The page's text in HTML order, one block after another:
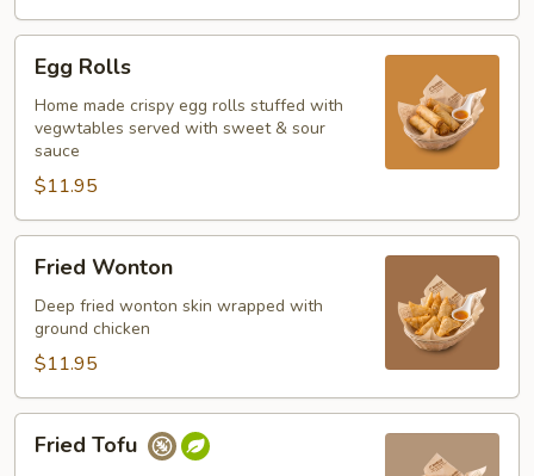
Rolls
Egg Rolls
Home made crispy egg rolls stuffed with
vegwtables served with sweet & sour
sauce
$11.95
Wonton
Fried Wonton
Deep fried wonton skin wrapped with
ground chicken
$11.95
Tofu
Fried Tofu